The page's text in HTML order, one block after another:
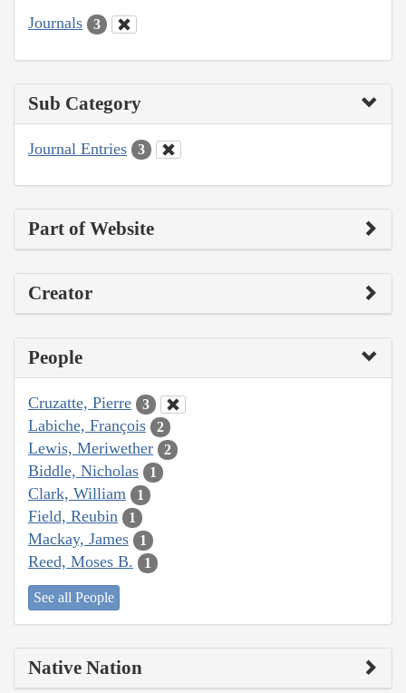
Journals 3
Sub Category
Journal Entries 3
Part of Website
Creator
People
Cruzatte, Pierre 3
Labiche, François 2
Lewis, Meriwether 2
Biddle, Nicholas 1
Clark, William 1
Field, Reubin 1
Mackay, James 1
Reed, Moses B. 1
See all People
Native Nation